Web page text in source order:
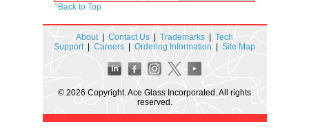
^Back to Top
About| Contact Us Trademarks
Tech
Support| Careers Ordering Information Site Map
© 2026 Copyright. Ace Glass Incorporated. All rights
reserved.